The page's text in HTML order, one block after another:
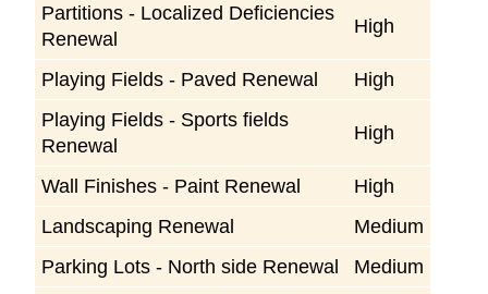
Partitions - Localized Deficiencies
Renewal
High
Playing Fields - Paved Renewal
High
Playing Fields - Sports fields
Renewal
High
Wall Finishes - Paint Renewal
High
Landscaping Renewal
Medium
Parking Lots - North side Renewal
Medium